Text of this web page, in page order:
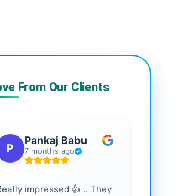
From Our Clients
P
Pankaj Babu
7 months ago
impressed 👍 .. They